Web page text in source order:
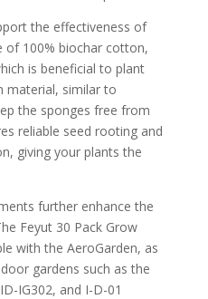
the effectiveness of
of 100% biochar cotton,
is beneficial to plant
material, similar to
the sponges free from
reliable seed rooting and
giving your plants the
further enhance the
Feyut 30 Pack Grow
with the AeroGarden, as
gardens such as the
IG302, and I-D-01